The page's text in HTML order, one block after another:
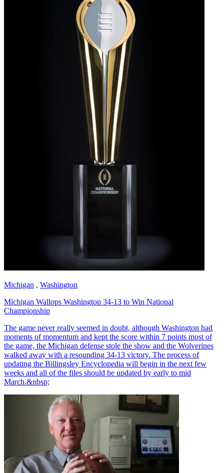
Michigan , Washington
Michigan Wallops Washington 34-13 to Win National
Championship
The game never really seemed in doubt, although Washington had
moments of momentum and kept the score within 7 points most of
the game, the Michigan defense stole the show and the Wolverines
walked away with a resounding 34-13 victory. The process of
updating the Billingsley Encyclopedia will begin in the next few
weeks and all of the files should be updated by early to mid
March.&nbsp;
Richard Billingsley